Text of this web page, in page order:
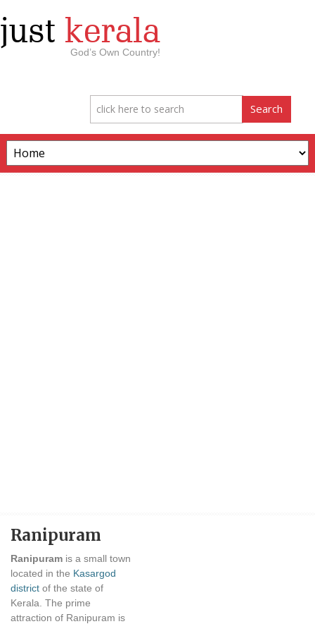
just kerala
God’s Own Country!
Ranipuram
Ranipuram is a small town
located in the Kasargod
district of the state of
Kerala. The prime
attraction of Ranipuram is